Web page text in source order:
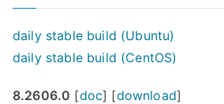
daily stable build (Ubuntu)
daily stable build (CentOS)
8.2606.0 [doc] [download]